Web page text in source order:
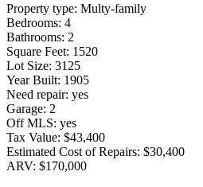
Property type: Multy-family
Bedrooms: 4
Bathrooms: 2
Square Feet: 1520
Lot Size: 3125
Year Built: 1905
Need repair: yes
Garage: 2
Off MLS: yes
Tax Value: $43,400
Estimated Cost of Repairs: $30,400
ARV: $170,000